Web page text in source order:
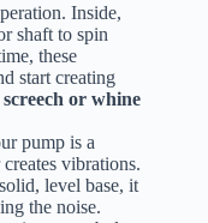
Inside,
shaft to spin
these
start creating
screech or whine
pump is a
vibrations.
level base, it
the noise.